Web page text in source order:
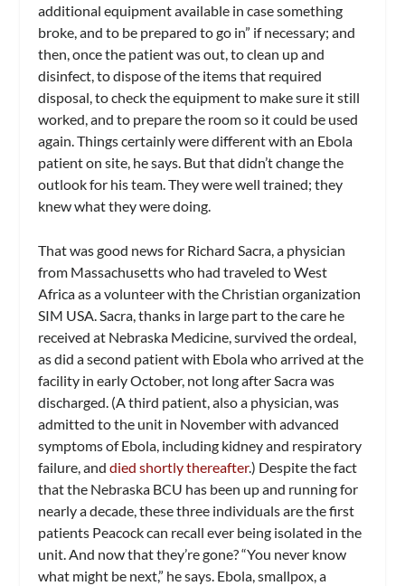
additional equipment available in case something
broke, and to be prepared to go in” if necessary; and
then, once the patient was out, to clean up and
disinfect, to dispose of the items that required
disposal, to check the equipment to make sure it still
worked, and to prepare the room so it could be used
again. Things certainly were different with an Ebola
patient on site, he says. But that didn’t change the
outlook for his team. They were well trained; they
knew what they were doing.
That was good news for Richard Sacra, a physician
from Massachusetts who had traveled to West
Africa as a volunteer with the Christian organization
SIM USA. Sacra, thanks in large part to the care he
received at Nebraska Medicine, survived the ordeal,
as did a second patient with Ebola who arrived at the
facility in early October, not long after Sacra was
discharged. (A third patient, also a physician, was
admitted to the unit in November with advanced
symptoms of Ebola, including kidney and respiratory
failure, anddied shortly thereafter.) Despite the fact
that the Nebraska BCU has been up and running for
nearly a decade, these three individuals are the first
patients Peacock can recall ever being isolated in the
unit. And now that they’re gone? “You never know
what might be next,” he says. Ebola, smallpox, a